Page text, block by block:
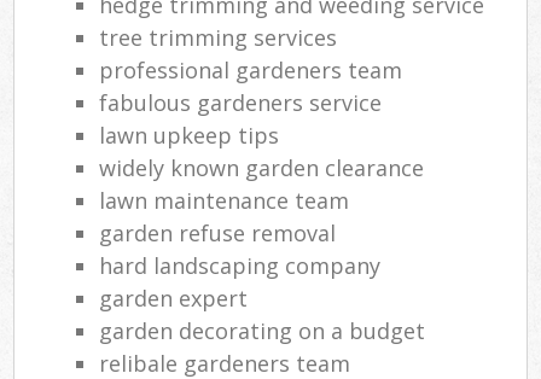
tree trimming services
professional gardeners team
fabulous gardeners service
lawn upkeep tips
widely known garden clearance
lawn maintenance team
garden refuse removal
hard landscaping company
garden expert
garden decorating on a budget
relibale gardeners team